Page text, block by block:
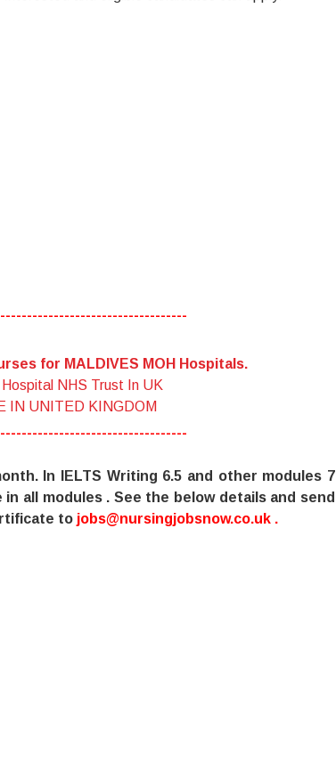
for MALDIVES MOH Hospitals.
NHS Trust In UK
IN UNITED KINGDOM
. In IELTS Writing 6.5 and other modules 7
all modules . See the below details and send
to jobs@nursingjobsnow.co.uk .